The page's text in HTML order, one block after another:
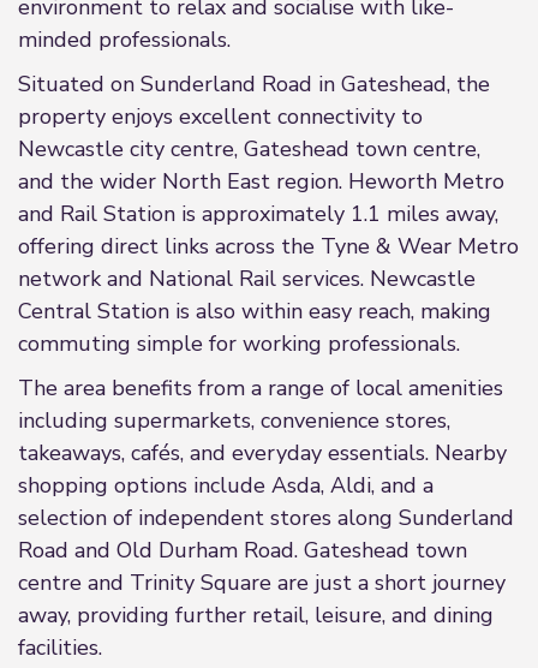
environment to relax and socialise with like-
minded professionals.
Situated on Sunderland Road in Gateshead, the
property enjoys excellent connectivity to
Newcastle city centre, Gateshead town centre,
and the wider North East region. Heworth Metro
and Rail Station is approximately 1.1 miles away,
offering direct links across the Tyne & Wear Metro
network and National Rail services. Newcastle
Central Station is also within easy reach, making
commuting simple for working professionals.
The area benefits from a range of local amenities
including supermarkets, convenience stores,
takeaways, cafés, and everyday essentials. Nearby
shopping options include Asda, Aldi, and a
selection of independent stores along Sunderland
Road and Old Durham Road. Gateshead town
centre and Trinity Square are just a short journey
away, providing further retail, leisure, and dining
facilities.